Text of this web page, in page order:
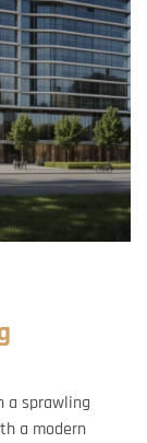
a sprawling
a modern